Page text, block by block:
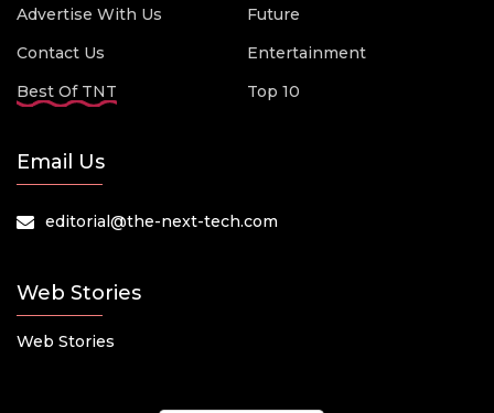
Advertise With Us
Contact Us
Best Of TNT
Future
Entertainment
Top 10
Email Us
editorial@the-next-tech.com
Web Stories
Web Stories